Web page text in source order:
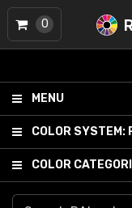
MENU
COLOR SYSTEM:
COLOR
0